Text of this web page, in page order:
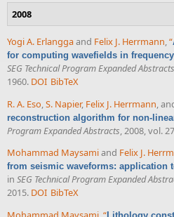
2008
Yogi A. Erlanggaand Felix J. Herrmann,“
for computing wavefields in
SEG Technical Program Expanded Abstracts
1960. DOI BibTeX
R. A. Eso S. Napier, Felix J. Herrmann ,
reconstruction algorithm for non-
Program Expanded Abstracts , 2008, vol.
Mohammad Maysamiand Felix J.
from seismic waveforms: application
in SEG Technical Program Expanded
2015. DOI BibTeX